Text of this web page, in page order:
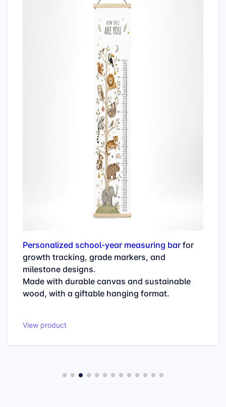
Personalized school-year measuring barfor
growth tracking, grade markers, and
milestone designs.
Made with durable canvas and sustainable
wood, with a giftable hanging format.
View product